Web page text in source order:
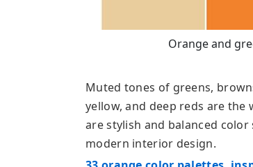
Orange and
Muted tones of greens,
yellow, and deep reds are
are stylish and balanced
modern interior design.